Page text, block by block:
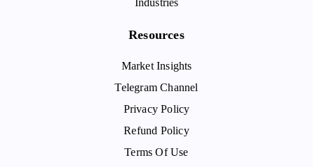
Industries
Resources
Market Insights
Telegram Channel
Privacy Policy
Refund Policy
Terms Of Use